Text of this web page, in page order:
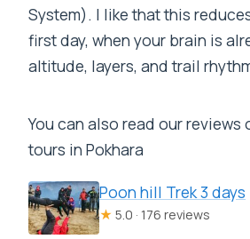
System). I like that this
first day, when your brain is
altitude, layers, and trail
You can also read our reviews
tours in Pokhara
Poon hill Trek 3 days
★ 5.0 · 176 reviews